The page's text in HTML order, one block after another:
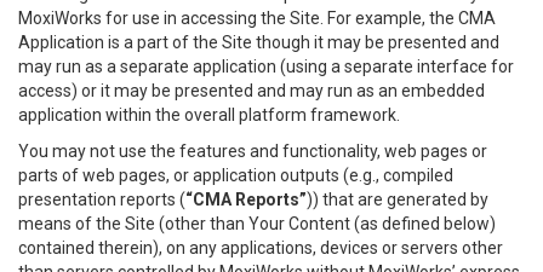
MoxiWorks for use in accessing the Site. For example, the CMA
Application is a part of the Site though it may be presented and
may run as a separate application (using a separate interface for
access) or it may be presented and may run as an embedded
application within the overall platform framework.
You may not use the features and functionality, web pages or
parts of web pages, or application outputs (e.g., compiled
presentation reports (“CMA Reports”)) that are generated by
means of the Site (other than Your Content (as defined below)
contained therein), on any applications, devices or servers other